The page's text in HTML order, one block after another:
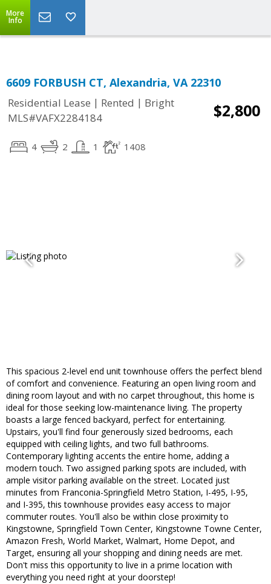
More
Info
6609 FORBUSH CT, Alexandria, VA 22310
Residential Lease | Rented | Bright
MLS#VAFX2284184
$2,800
4 2 1 1408
This spacious 2-level end unit townhouse offers the perfect blend
of comfort and convenience. Featuring an open living room and
dining room layout and with no carpet throughout, this home is
ideal for those seeking low-maintenance living. The property
boasts a large fenced backyard, perfect for entertaining.
Upstairs, you'll find four generously sized bedrooms, each
equipped with ceiling lights, and two full bathrooms.
Contemporary lighting accents the entire home, adding a
modern touch. Two assigned parking spots are included, with
ample visitor parking available on the street. Located just
minutes from Franconia-Springfield Metro Station, I-495, I-95,
and I-395, this townhouse provides easy access to major
commuter routes. You'll also be within close proximity to
Kingstowne, Springfield Town Center, Kingstowne Towne Center,
Amazon Fresh, World Market, Walmart, Home Depot, and
Target, ensuring all your shopping and dining needs are met.
Don't miss this opportunity to live in a prime location with
everything you need right at your doorstep!